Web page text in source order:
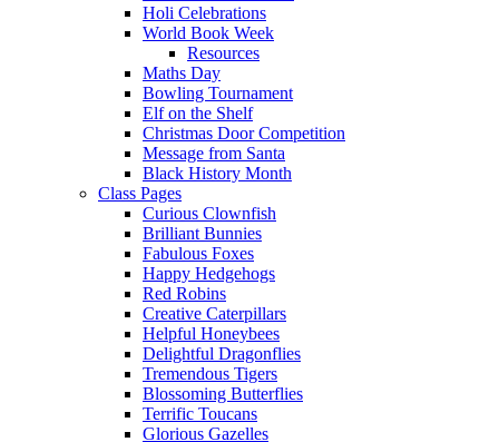
Holi Celebrations
World Book Week
Resources
Maths Day
Bowling Tournament
Elf on the Shelf
Christmas Door Competition
Message from Santa
Black History Month
Class Pages
Curious Clownfish
Brilliant Bunnies
Fabulous Foxes
Happy Hedgehogs
Red Robins
Creative Caterpillars
Helpful Honeybees
Delightful Dragonflies
Tremendous Tigers
Blossoming Butterflies
Terrific Toucans
Glorious Gazelles